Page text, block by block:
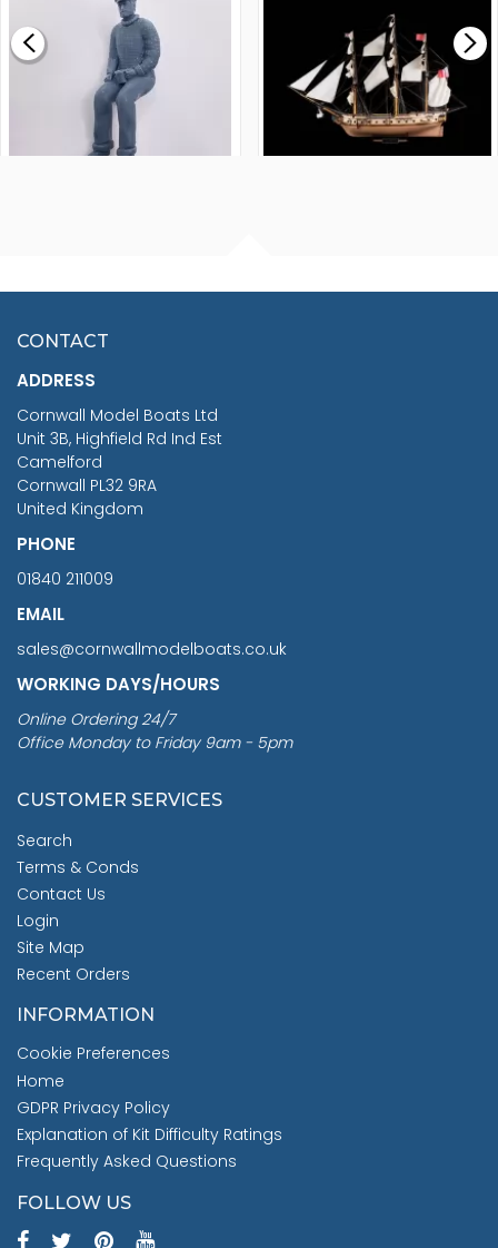
£0.59
£265.00
£7.02
CONTACT
ADDRESS
Cornwall Model Boats Ltd
Unit 3B, Highfield Rd Ind Est
Camelford
Cornwall PL32 9RA
United Kingdom
PHONE
01840 211009
EMAIL
sales@cornwallmodelboats.co.uk
WORKING DAYS/HOURS
Online Ordering 24/7
Office Monday to Friday 9am - 5pm
CUSTOMER SERVICES
Search
Terms & Conds
Contact Us
Login
Site Map
Recent Orders
INFORMATION
Cookie Preferences
Home
GDPR Privacy Policy
Explanation of Kit Difficulty Ratings
Frequently Asked Questions
FOLLOW US